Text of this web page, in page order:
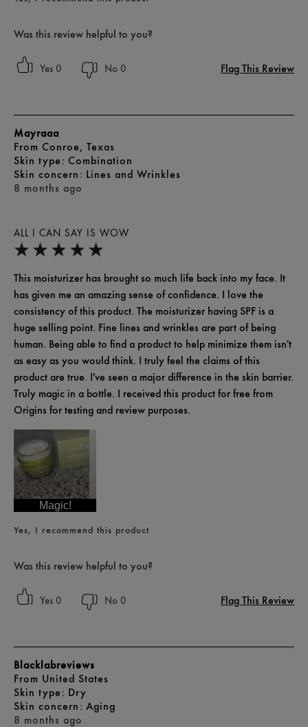
Was this review helpful to you?
0 0 Flag This Review
ALL I CAN SAY IS WOW
8 months ago
Mayraaa
From Conroe, Texas
skin type Combination
skin concern Lines and Wrinkles
This moisturizer has brought so much life back into my face. It
has given me an amazing sense of confidence. I love the
consistency of this product. The moisturizer having SPF is a
huge selling point. Fine lines and wrinkles are part of being
human. Being able to find a product to help minimize them isn't
as easy as you would think. I truly feel the claims of this
product are true. I've seen a major difference in the skin barrier.
Truly magic in a bottle. I received this product for free from
Origins for testing and review purposes.
Magic!
Yes, I recommend this product
Was this review helpful to you?
0 0 Flag This Review
8 months ago
Blacklabreviews
From United States
skin type Dry
skin concern Aging